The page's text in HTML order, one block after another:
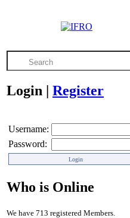
Login | Register
Username:
Password:
Who is Online
We have 713 registered Members.